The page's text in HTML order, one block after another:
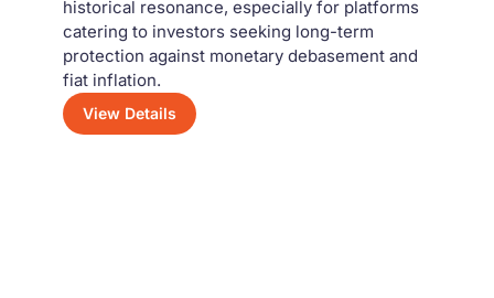
historical resonance, especially for platforms
catering to investors seeking long-term
protection against monetary debasement and
fiat inflation.
View Details